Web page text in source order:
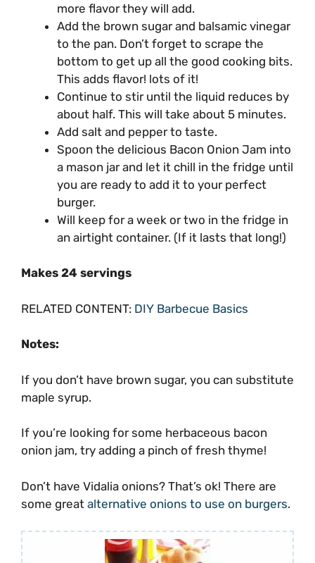
more flavor they will add.
Add the brown sugar and balsamic vinegar
to the pan. Don’t forget to scrape the
bottom to get up all the good cooking bits.
This adds flavor! lots of it!
Continue to stir until the liquid reduces by
about half. This will take about 5 minutes.
Add salt and pepper to taste.
Spoon the delicious Bacon Onion Jam into
a mason jar and let it chill in the fridge until
you are ready to add it to your perfect
burger.
Will keep for a week or two in the fridge in
an airtight container. (If it lasts that long!)
Makes 24 servings
RELATED CONTENT: DIY Barbecue Basics
Notes:
If you don’t have brown sugar, you can substitute
maple syrup.
If you’re looking for some herbaceous bacon
onion jam, try adding a pinch of fresh thyme!
Don’t have Vidalia onions? That’s ok! There are
some great alternative onions to use on burgers.